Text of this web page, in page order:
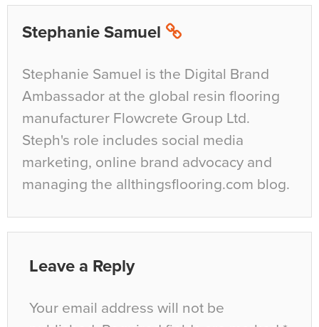
Stephanie Samuel
Stephanie Samuel is the Digital Brand
Ambassador at the global resin flooring
manufacturer Flowcrete Group Ltd.
Steph's role includes social media
marketing, online brand advocacy and
managing the allthingsflooring.com blog.
Leave a Reply
Your email address will not be